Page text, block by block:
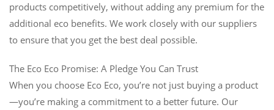
products competitively, without adding any premium for the
additional eco benefits. We work closely with our suppliers
to ensure that you get the best deal possible.
The Eco Eco Promise: A Pledge You Can Trust
When you choose Eco Eco, you’re not just buying a product
—you’re making a commitment to a better future. Our